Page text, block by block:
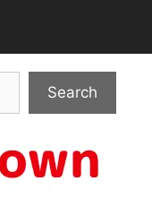
Search